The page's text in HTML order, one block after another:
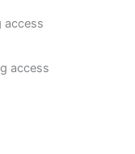
access
access